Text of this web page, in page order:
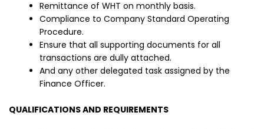
Remittance of WHT on monthly basis.
Compliance to Company Standard Operating
Procedure.
Ensure that all supporting documents for all
transactions are dully attached.
And any other delegated task assigned by the
Finance Officer.
QUALIFICATIONS AND REQUIREMENTS